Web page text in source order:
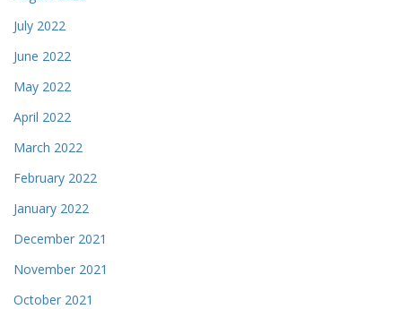
July 2022
June 2022
May 2022
April 2022
March 2022
February 2022
January 2022
December 2021
November 2021
October 2021